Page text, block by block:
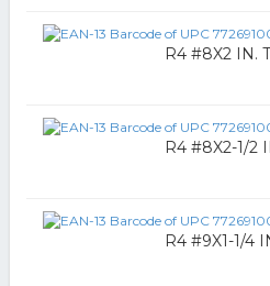
R4 #8X2 IN.
R4 #8X2-1/2
R4 #9X1-1/4